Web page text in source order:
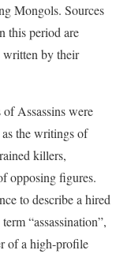
Mongols. Sources
this period are
written by their
Assassins were
the writings of
killers,
opposing figures.
to describe a hired
“assassination”,
of a high-profile